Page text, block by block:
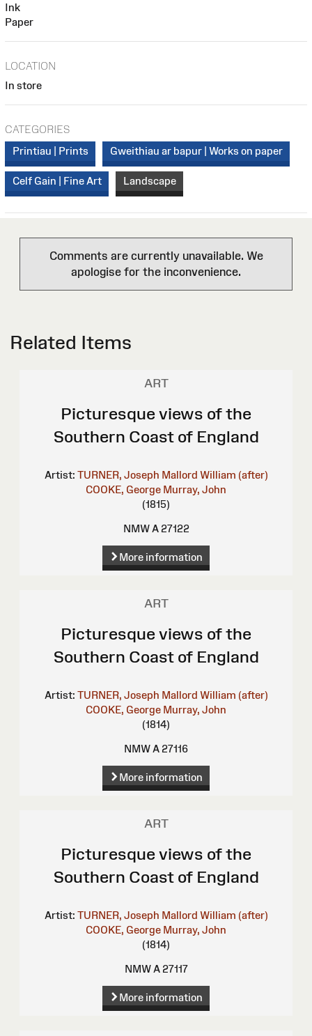
Ink
Paper
LOCATION
In store
CATEGORIES
Printiau | Prints
Gweithiau ar bapur | Works on paper
Celf Gain | Fine Art Landscape
Comments are currently unavailable. We
apologise for the inconvenience.
Related Items
ART
Picturesque views of the
Southern Coast of England
Artist: TURNER, Joseph Mallord William (after)
COOKE, George Murray, John
(1815)
NMW A 27122
More information
ART
Picturesque views of the
Southern Coast of England
Artist: TURNER, Joseph Mallord William (after)
COOKE, George Murray, John
(1814)
NMW A 27116
More information
ART
Picturesque views of the
Southern Coast of England
Artist: TURNER, Joseph Mallord William (after)
COOKE, George Murray, John
(1814)
NMW A 27117
More information